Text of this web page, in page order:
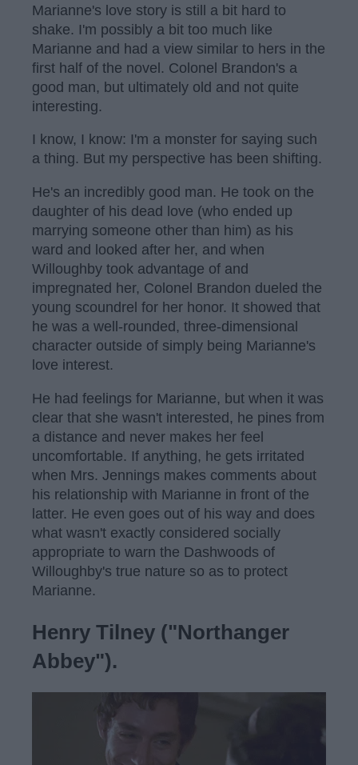
Marianne's love story is still a bit hard to
shake. I'm possibly a bit too much like
Marianne and had a view similar to hers in the
first half of the novel. Colonel Brandon's a
good man, but ultimately old and not quite
interesting.
I know, I know: I'm a monster for saying such
a thing. But my perspective has been shifting.
He's an incredibly good man. He took on the
daughter of his dead love (who ended up
marrying someone other than him) as his
ward and looked after her, and when
Willoughby took advantage of and
impregnated her, Colonel Brandon dueled the
young scoundrel for her honor. It showed that
he was a well-rounded, three-dimensional
character outside of simply being Marianne's
love interest.
He had feelings for Marianne, but when it was
clear that she wasn't interested, he pines from
a distance and never makes her feel
uncomfortable. If anything, he gets irritated
when Mrs. Jennings makes comments about
his relationship with Marianne in front of the
latter. He even goes out of his way and does
what wasn't exactly considered socially
appropriate to warn the Dashwoods of
Willoughby's true nature so as to protect
Marianne.
Henry Tilney ("Northanger
Abbey").